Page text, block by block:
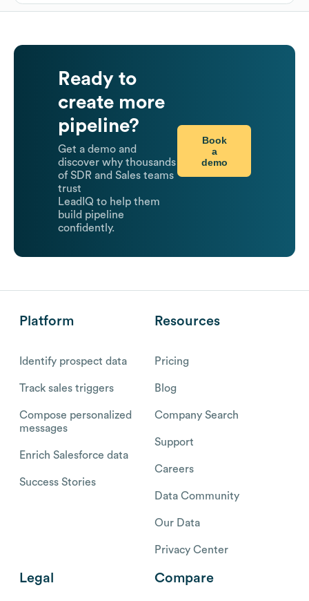
Ready to
create more
pipeline?
Get a demo and
discover why thousands
of SDR and Sales teams
trust
LeadIQ to help them
build pipeline
confidently.
Book
a
demo
Platform
Identify prospect data
Track sales triggers
Compose personalized
messages
Enrich Salesforce data
Success Stories
Resources
Pricing
Blog
Company Search
Support
Careers
Data Community
Our Data
Privacy Center
Legal Compare